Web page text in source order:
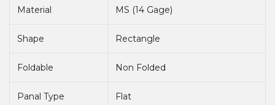
Material MS (14 Gage)
Shape Rectangle
Foldable Non Folded
Panal Type Flat